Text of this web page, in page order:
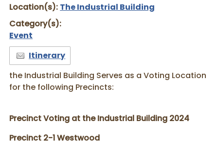
Location(s): The Industrial Building
Category(s):
Event
Itinerary
the Industrial Building Serves as a Voting Location
for the following Precincts:
Precinct Voting at the Industrial Building 2024
Precinct 2-1 Westwood